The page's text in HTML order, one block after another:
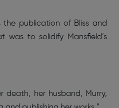
publication of Bliss and
was to solidify Mansfield’s
death, her husband, Murry,